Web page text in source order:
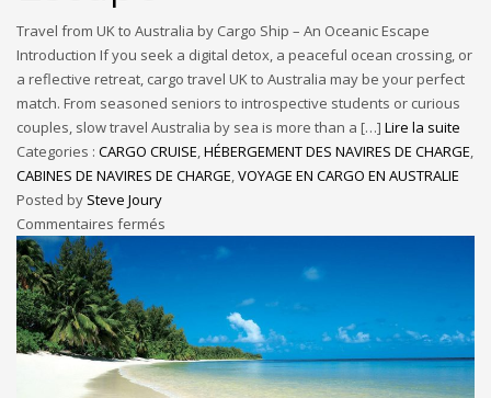
Travel from UK to Australia by Cargo Ship – An Oceanic Escape
Introduction If you seek a digital detox, a peaceful ocean crossing, or
a reflective retreat, cargo travel UK to Australia may be your perfect
match. From seasoned seniors to introspective students or curious
couples, slow travel Australia by sea is more than a […] Lire la suite
Categories : CARGO CRUISE,HÉBERGEMENT DES NAVIRES DE CHARGE,
CABINES DE NAVIRES DE CHARGE,VOYAGE EN CARGO EN AUSTRALIE
Posted by Steve Joury
Commentaires fermés